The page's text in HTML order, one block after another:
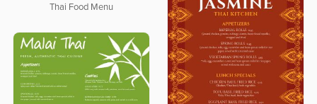
Thai Food Menu